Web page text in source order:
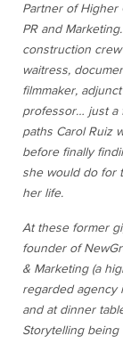
Partner of Higher
PR and
construction
waitress,
filmmaker, adjunct
professor… just a
paths Carol Ruiz
before finally
she would do for
her life.
At these former
founder of
& Marketing (a
regarded agency
and at dinner
Storytelling being